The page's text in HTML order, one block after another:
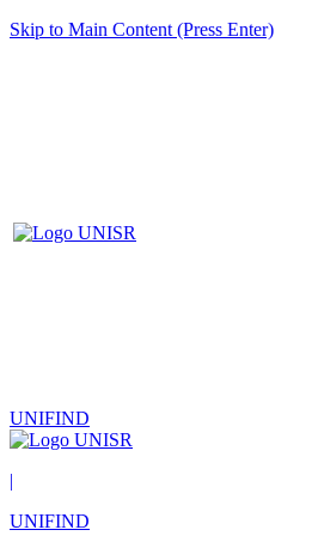
Skip to Main Content (Press Enter)
UNIFIND
|
UNIFIND